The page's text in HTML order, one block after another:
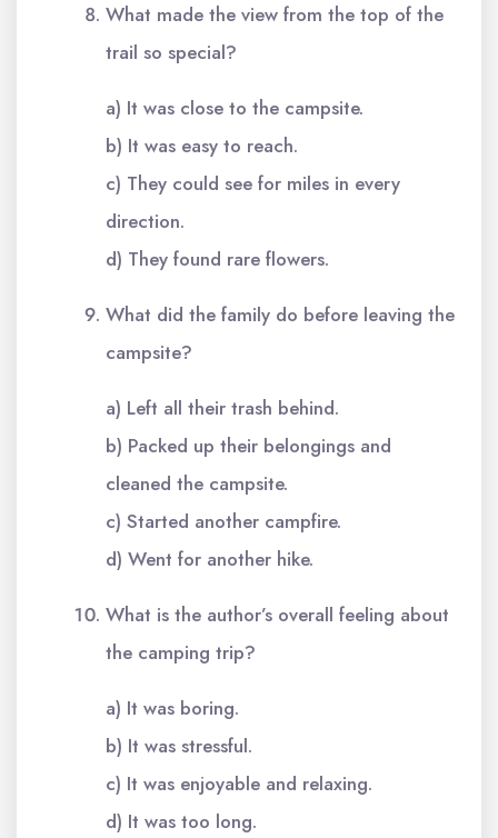
What made the view from the top of the
trail so special?
a) It was close to the campsite.
b) It was easy to reach.
c) They could see for miles in every
direction.
d) They found rare flowers.
What did the family do before leaving the
campsite?
a) Left all their trash behind.
b) Packed up their belongings and
cleaned the campsite.
c) Started another campfire.
d) Went for another hike.
What is the author’s overall feeling about
the camping trip?
a) It was boring.
b) It was stressful.
c) It was enjoyable and relaxing.
d) It was too long.